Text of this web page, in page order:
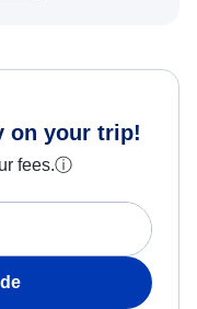
on your trip!
fees.ⓘ